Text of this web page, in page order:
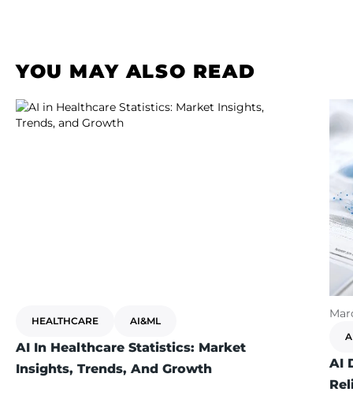
YOU MAY ALSO READ
HEALTHCARE AI&ML
AI In Healthcare Statistics: Market
Insights, Trends, And Growth
AI